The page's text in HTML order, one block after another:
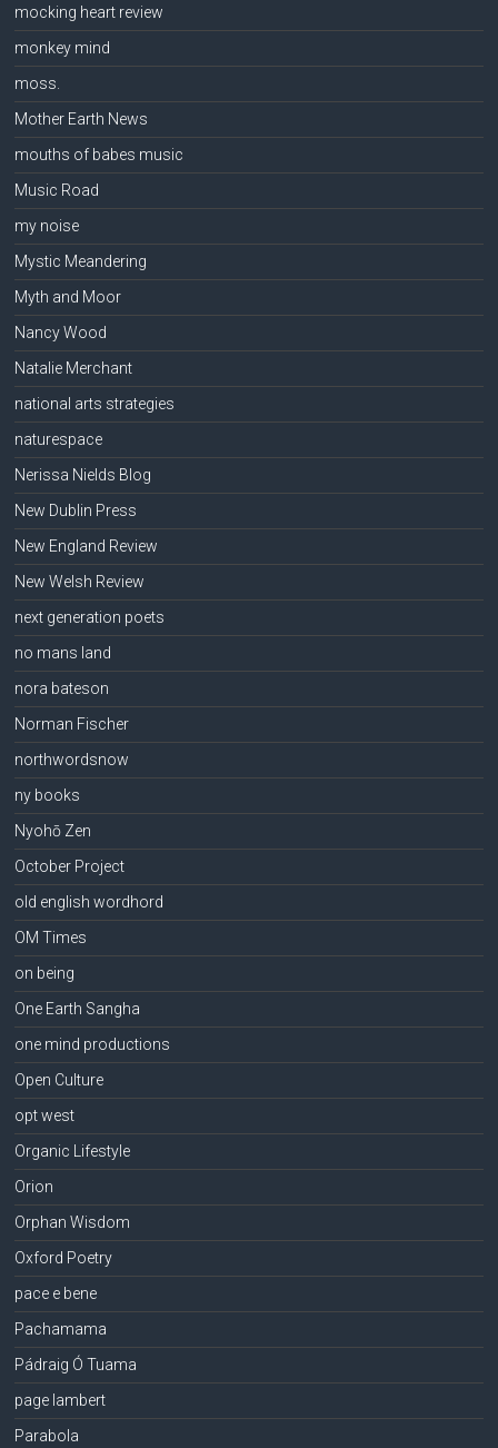
mocking heart review
monkey mind
moss.
Mother Earth News
mouths of babes music
Music Road
my noise
Mystic Meandering
Myth and Moor
Nancy Wood
Natalie Merchant
national arts strategies
naturespace
Nerissa Nields Blog
New Dublin Press
New England Review
New Welsh Review
next generation poets
no mans land
nora bateson
Norman Fischer
northwordsnow
ny books
Nyohō Zen
October Project
old english wordhord
OM Times
on being
One Earth Sangha
one mind productions
Open Culture
opt west
Organic Lifestyle
Orion
Orphan Wisdom
Oxford Poetry
pace e bene
Pachamama
Pádraig Ó Tuama
page lambert
Parabola